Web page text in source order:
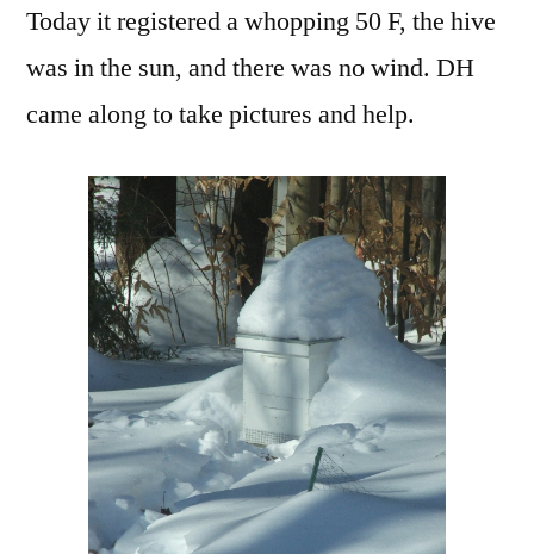
Today it registered a whopping 50 F, the hive
was in the sun, and there was no wind. DH
came along to take pictures and help.